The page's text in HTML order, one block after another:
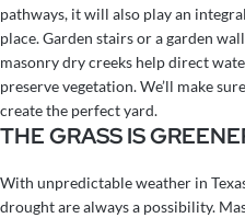
pathways, it will also play an
place. Garden stairs or a garden
masonry dry creeks help direct
preserve vegetation. We’ll make
create the perfect yard.
THE GRASS IS
With unpredictable weather in
drought are always a possibility.